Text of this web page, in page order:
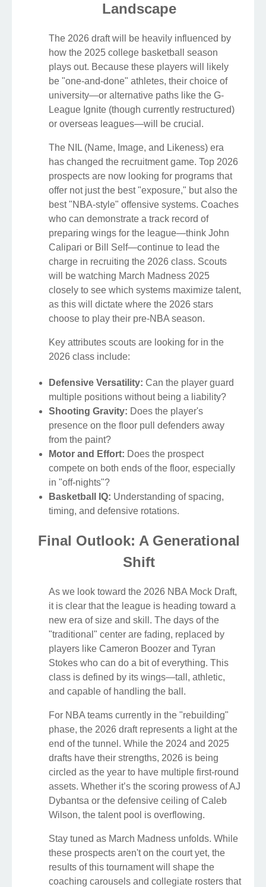
Landscape
The 2026 draft will be heavily influenced by
how the 2025 college basketball season
plays out. Because these players will likely
be "one-and-done" athletes, their choice of
university—or alternative paths like the G-
League Ignite (though currently restructured)
or overseas leagues—will be crucial.
The NIL (Name, Image, and Likeness) era
has changed the recruitment game. Top 2026
prospects are now looking for programs that
offer not just the best "exposure," but also the
best "NBA-style" offensive systems. Coaches
who can demonstrate a track record of
preparing wings for the league—think John
Calipari or Bill Self—continue to lead the
charge in recruiting the 2026 class. Scouts
will be watching March Madness 2025
closely to see which systems maximize talent,
as this will dictate where the 2026 stars
choose to play their pre-NBA season.
Key attributes scouts are looking for in the
2026 class include:
Defensive Versatility: Can the player guard
multiple positions without being a liability?
Shooting Gravity: Does the player's
presence on the floor pull defenders away
from the paint?
Motor and Effort: Does the prospect
compete on both ends of the floor, especially
in "off-nights"?
Basketball IQ: Understanding of spacing,
timing, and defensive rotations.
Final Outlook: A Generational
Shift
As we look toward the 2026 NBA Mock Draft,
it is clear that the league is heading toward a
new era of size and skill. The days of the
"traditional" center are fading, replaced by
players like Cameron Boozer and Tyran
Stokes who can do a bit of everything. This
class is defined by its wings—tall, athletic,
and capable of handling the ball.
For NBA teams currently in the "rebuilding"
phase, the 2026 draft represents a light at the
end of the tunnel. While the 2024 and 2025
drafts have their strengths, 2026 is being
circled as the year to have multiple first-round
assets. Whether it’s the scoring prowess of AJ
Dybantsa or the defensive ceiling of Caleb
Wilson, the talent pool is overflowing.
Stay tuned as March Madness unfolds. While
these prospects aren't on the court yet, the
results of this tournament will shape the
coaching carousels and collegiate rosters that